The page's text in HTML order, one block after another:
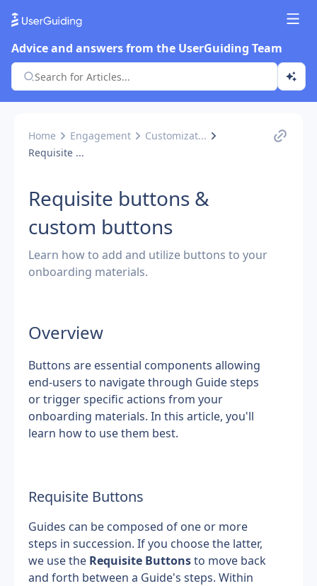
Advice and answers from the UserGuiding Team
Home Engagement
Customizat...
Requisite ...
Requisite buttons &
custom buttons
Learn how to add and utilize buttons to your
onboarding materials.
Overview
Buttons are essential components allowing
end-users to navigate through Guide steps
or trigger specific actions from your
onboarding materials. In this article, you'll
learn how to use them best.
Requisite Buttons
Guides can be composed of one or more
steps in succession. If you choose the latter,
we use the Requisite Buttons to move back
and forth between a Guide's steps. Within